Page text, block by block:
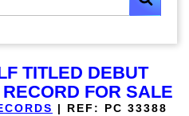
TITLED DEBUT
FOR SALE
| REF: PC 33388